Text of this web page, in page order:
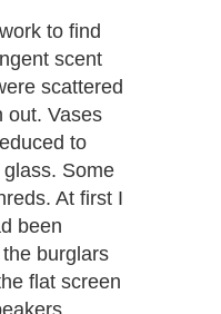
itself in
as
your
and
their stool
places,
pair of
chew
things